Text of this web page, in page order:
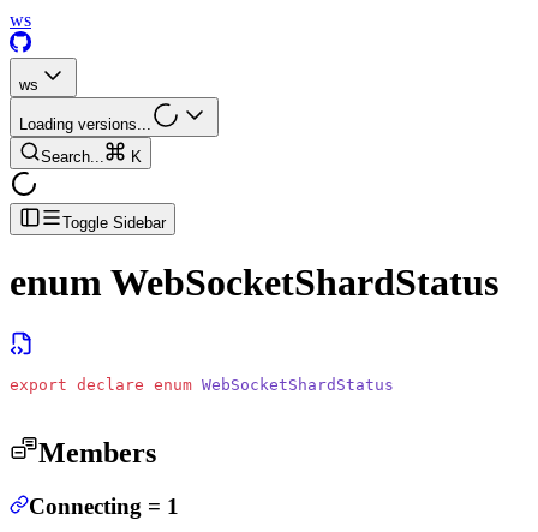
ws
ws
Loading versions...
Search...
K
Toggle Sidebar
enumWebSocketShardStatus
export declare enum WebSocketShardStatus
Members
Connecting = 1